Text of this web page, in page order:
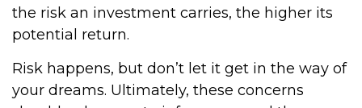
the risk an investment carries, the higher its
potential return.
Risk happens, but don’t let it get in the way of
your dreams. Ultimately, these concerns